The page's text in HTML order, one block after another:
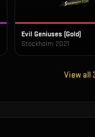
Evil Geniuses (Gold)
Stockholm 2021
View all